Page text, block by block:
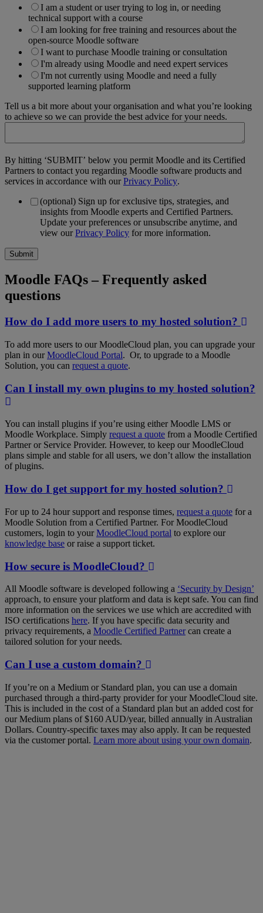
I am a student or user trying to log in, or needing
technical support with a course
I am looking for free training and resources about the
open-source Moodle software
I want to purchase Moodle training or consultation
I'm already using Moodle and need expert services
I'm not currently using Moodle and need a fully
supported learning platform
Tell us a bit more about your organisation and what you’re looking
to achieve so we can provide the best advice for your needs.
By hitting ‘SUBMIT’ below you permit Moodle and its Certified
Partners to contact you regarding Moodle software products and
services in accordance with ourPrivacy Policy.
(optional) Sign up for exclusive tips, strategies, and
insights from Moodle experts and Certified Partners.
Update your preferences or unsubscribe anytime, and
view ourPrivacy Policy for more information.
Moodle FAQs – Frequently asked
questions
How do I add more users to my hosted solution?
To add more users to our MoodleCloud plan, you can upgrade your
plan in ourMoodleCloud Portal. Or, to upgrade to a Moodle
Solution, you can request a quote.
Can I install my own plugins to my hosted solution?
You can install plugins if you’re using either Moodle LMS or
Moodle Workplace. Simply request a quote from a Moodle Certified
Partner or Service Provider. However, to keep our MoodleCloud
plans simple and stable for all users, we don’t allow the installation
of plugins.
How do I get support for my hosted solution?
For up to 24 hour support and response times, request a quote for a
Moodle Solution from a Certified Partner. For MoodleCloud
customers, login to yourMoodleCloud portal to explore our
knowledge base or raise a support ticket.
How secure is MoodleCloud?
All Moodle software is developed following a ‘Security by Design’
approach, to ensure your platform and data is kept safe. You can find
more information on the services we use which are accredited with
ISO certifications here. If you have specific data security and
privacy requirements, a Moodle Certified Partnercan create a
tailored solution for your needs.
Can I use a custom domain?
If you’re on a Medium or Standard plan, you can use a domain
purchased through a third-party provider for your MoodleCloud site.
This is included in the cost of a Standard plan but an added cost for
our Medium plans of $160 AUD/year, billed annually in Australian
Dollars. Country-specific taxes may also apply. It can be requested
via the customer portal. Learn more about using your own domain.